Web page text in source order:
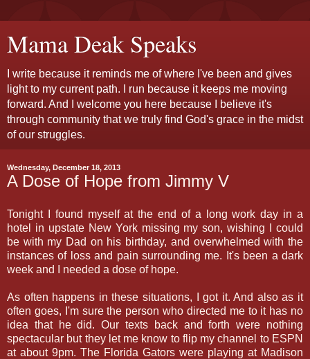
Mama Deak Speaks
I write because it reminds me of where I've been and gives
light to my current path. I run because it keeps me moving
forward. And I welcome you here because I believe it's
through community that we truly find God's grace in the midst
of our struggles.
Wednesday, December 18, 2013
A Dose of Hope from Jimmy V
Tonight I found myself at the end of a long work day in a
hotel in upstate New York missing my son, wishing I could
be with my Dad on his birthday, and overwhelmed with the
instances of loss and pain surrounding me. It's been a dark
week and I needed a dose of hope.
As often happens in these situations, I got it. And also as it
often goes, I'm sure the person who directed me to it has no
idea that he did. Our texts back and forth were nothing
spectacular but they let me know to flip my channel to ESPN
at about 9pm. The Florida Gators were playing at Madison